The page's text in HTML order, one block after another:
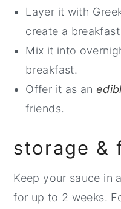
Layer it with
create a
Mix it into
breakfast.
Offer it as an
friends.
storage &
Keep your sauce in
for up to 2 weeks.